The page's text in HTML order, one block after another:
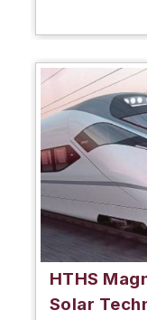
HTHS
Solar